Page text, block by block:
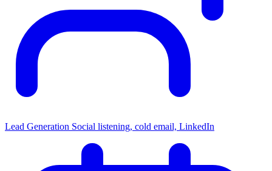
Lead Generation Social listening, cold email, LinkedIn